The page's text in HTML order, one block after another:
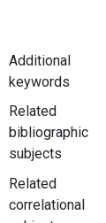
Additional
keywords
Related
bibliographic
subjects
Related
correlational